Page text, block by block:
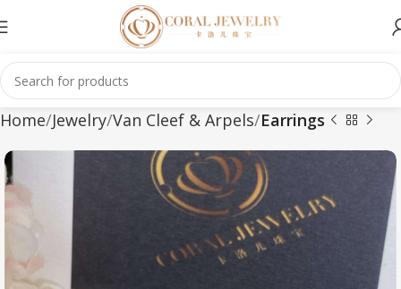
Home Jewelry Van Cleef & Arpels Earrings